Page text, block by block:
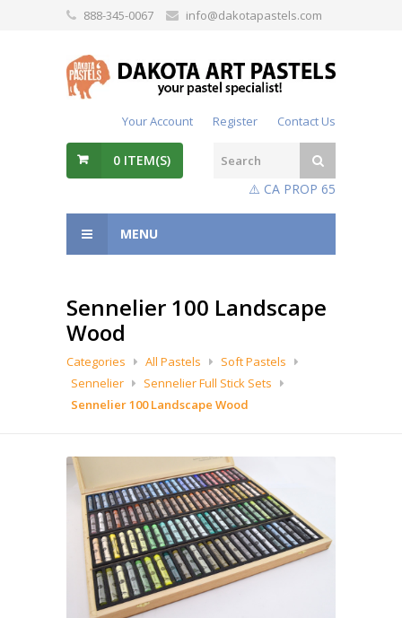
888-345-0067 info@dakotapastels.com
Your Account Register Contact Us
0 ITEM(S)
⚠️ CA PROP 65
MENU
Sennelier 100 Landscape
Wood
Categories All Pastels
Soft Pastels
Sennelier
Sennelier Full Stick Sets
Sennelier 100 Landscape Wood